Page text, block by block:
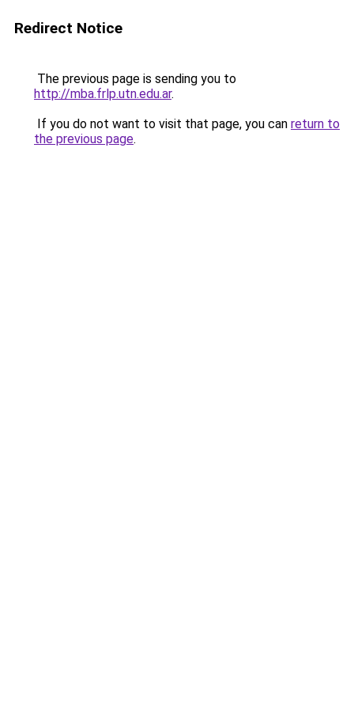
Redirect Notice
The previous page is sending you to
http://mba.frlp.utn.edu.ar.
If you do not want to visit that page, you can return to
the previous page.